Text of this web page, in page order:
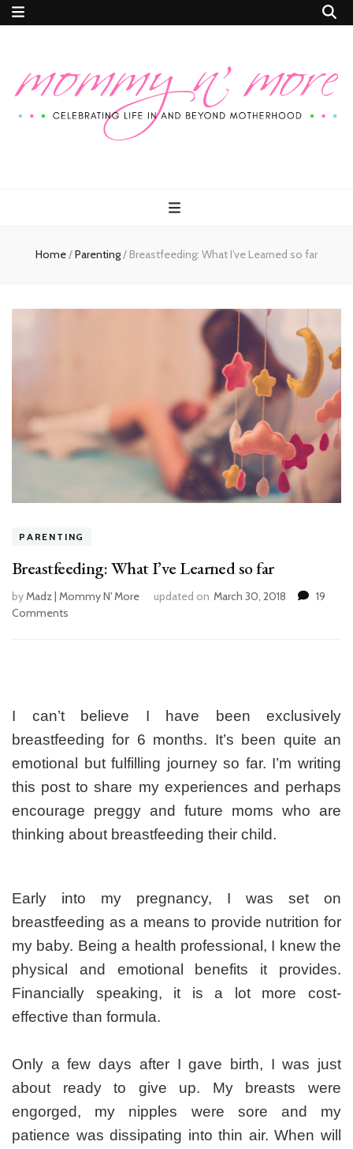
More
Home/Parenting/ Breastfeeding: What I’ve Learned so far
PARENTING
Breastfeeding: What I’ve Learned so far
byMadz | Mommy N' More updated on March 30, 2018
19
Comments
I can’t believe I have been exclusively
breastfeeding for 6 months. It’s been quite an
emotional but fulfilling journey so far. I’m writing
this post to share my experiences and perhaps
encourage preggy and future moms who are
thinking about breastfeeding their child.
Early into my pregnancy, I was set on
breastfeeding as a means to provide nutrition for
my baby. Being a health professional, I knew the
physical and emotional benefits it provides.
Financially speaking, it is a lot more cost-
effective than formula.
Only a few days after I gave birth, I was just
about ready to give up. My breasts were
engorged, my nipples were sore and my
patience was dissipating into thin air. When will